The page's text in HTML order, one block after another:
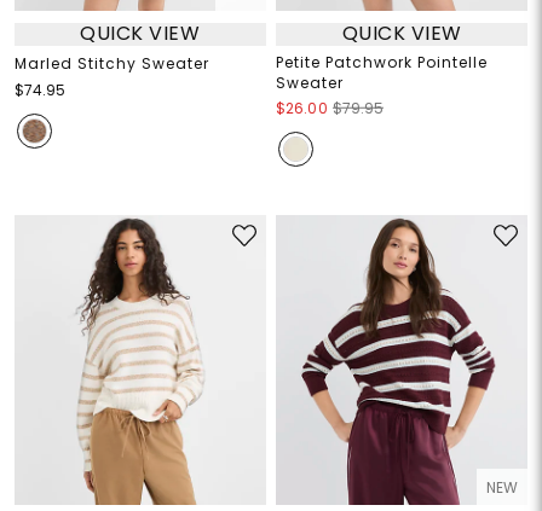
QUICK VIEW
Marled Stitchy Sweater
$74.95
QUICK VIEW
Petite Patchwork Pointelle
Sweater
$26.00 $79.95
NEW